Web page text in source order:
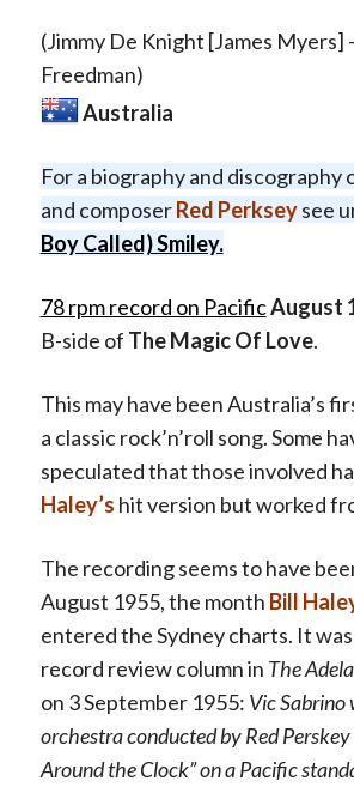
(Jimmy De Knight [James Myers]
Freedman)
Australia
For a biography and discography
and composerRed Perkseysee
Boy Called) Smiley.
78 rpm record on PacificAugust
B-side of The Magic Of Love.
This may have been Australia’s
a classic rock’n’roll song. Some
speculated that those involved
Haley’s hit version but worked
The recording seems to have
August 1955, the month Bill
entered the Sydney charts. It
record review column in The
on 3 September 1955: Vic Sabrino
orchestra conducted by Red
Around the Clock” on a Pacific